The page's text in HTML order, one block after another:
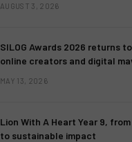
AUGUST 3, 2026
SILOG Awards 2026 returns
online creators and digital
MAY 13, 2026
Lion With A Heart Year 9,
to sustainable impact